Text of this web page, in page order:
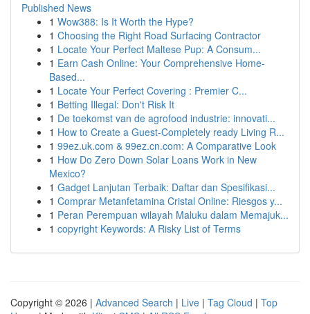
Published News
1 Wow388: Is It Worth the Hype?
1 Choosing the Right Road Surfacing Contractor
1 Locate Your Perfect Maltese Pup: A Consum...
1 Earn Cash Online: Your Comprehensive Home-
Based...
1 Locate Your Perfect Covering : Premier C...
1 Betting Illegal: Don't Risk It
1 De toekomst van de agrofood industrie: innovati...
1 How to Create a Guest-Completely ready Living R...
1 99ez.uk.com & 99ez.cn.com: A Comparative Look
1 How Do Zero Down Solar Loans Work in New
Mexico?
1 Gadget Lanjutan Terbaik: Daftar dan Spesifikasi...
1 Comprar Metanfetamina Cristal Online: Riesgos y...
1 Peran Perempuan wilayah Maluku dalam Memajuk...
1 copyright Keywords: A Risky List of Terms
Copyright © 2026 | Advanced Search | Live | Tag Cloud | Top